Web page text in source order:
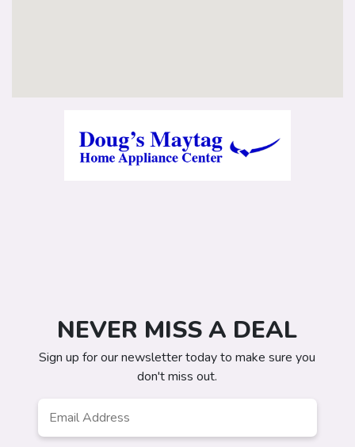
NEVER MISS A DEAL
Sign up for our newsletter today to make sure you
don't miss out.